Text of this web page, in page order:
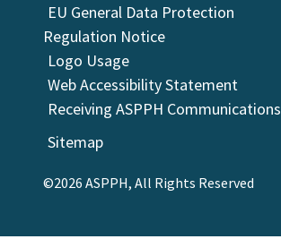
EU General Data Protection
Regulation Notice
Logo Usage
Web Accessibility Statement
Receiving ASPPH Communications
Sitemap
©2026 ASPPH, All Rights Reserved